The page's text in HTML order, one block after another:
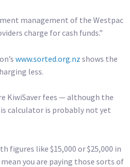
management of the Westpac
charge for cash funds.”
www.sorted.org.nz shows the
less.
KiwiSaver fees — although the
calculator is probably not yet
figures like $15,000 or $25,000 in
you are paying those sorts of